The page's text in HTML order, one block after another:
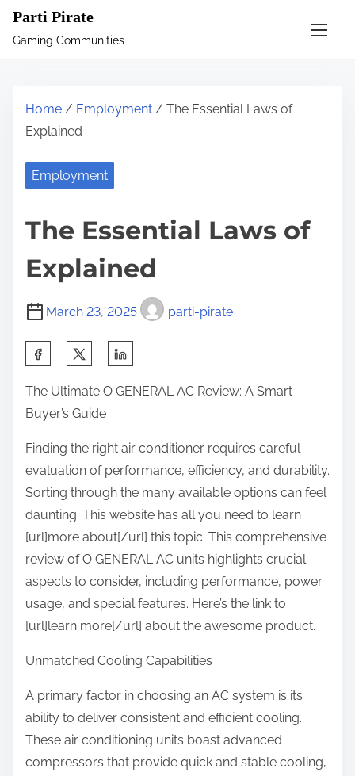
Parti Pirate
Gaming Communities
Home / Employment / The Essential Laws of
Explained
Employment
The Essential Laws of
Explained
March 23, 2025 parti-pirate
a
r
e
h
s
t
n
The Ultimate O GENERAL AC Review: A Smart
Buyer’s Guide
Finding the right air conditioner requires careful
evaluation of performance, efficiency, and durability.
Sorting through the many available options can feel
daunting. This website has all you need to learn
[url]more about[/url] this topic. This comprehensive
review of O GENERAL AC units highlights crucial
aspects to consider, including performance, power
usage, and special features. Here’s the link to
[url]learn more[/url] about the awesome product.
Unmatched Cooling Capabilities
A primary factor in choosing an AC system is its
ability to deliver consistent and efficient cooling.
These air conditioning units boast advanced
compressors that provide quick and stable cooling,